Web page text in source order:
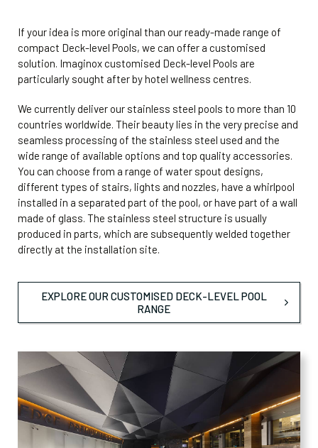
If your idea is more original than our ready-made range of
compact Deck-level Pools, we can offer a customised
solution. Imaginox customised Deck-level Pools are
particularly sought after by hotel wellness centres.
We currently deliver our stainless steel pools to more than 10
countries worldwide. Their beauty lies in the very precise and
seamless processing of the stainless steel used and the
wide range of available options and top quality accessories.
You can choose from a range of water spout designs,
different types of stairs, lights and nozzles, have a whirlpool
installed in a separated part of the pool, or have part of a wall
made of glass. The stainless steel structure is usually
produced in parts, which are subsequently welded together
directly at the installation site.
EXPLORE OUR CUSTOMISED DECK-LEVEL POOL
RANGE